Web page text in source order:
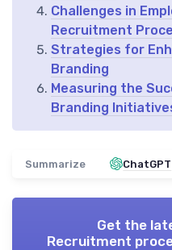
Challenges in
Recruitment
Strategies for
Branding
Measuring the
Branding
Summarize ChatGPT
Get the
Recruitment